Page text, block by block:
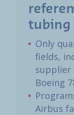
tubing
Only
fields,
supplier
Boeing
Airbus